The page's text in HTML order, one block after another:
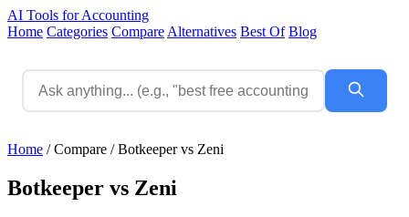
AI Tools for Accounting
Home Categories Compare Alternatives Best Of Blog
Home / Compare / Botkeeper vs Zeni
Botkeeper vs Zeni